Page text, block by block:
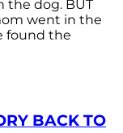
the dog. BUT
went in the
found the
BACK TO